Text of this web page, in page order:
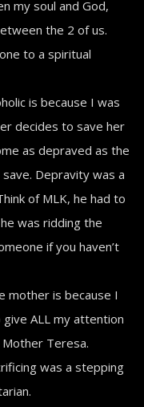
my soul and God,
the 2 of us.
to a spiritual
is because I was
decides to save her
as depraved as the
Depravity was a
of MLK, he had to
was ridding the
if you haven’t
mother is because I
ALL my attention
Mother Teresa.
was a stepping